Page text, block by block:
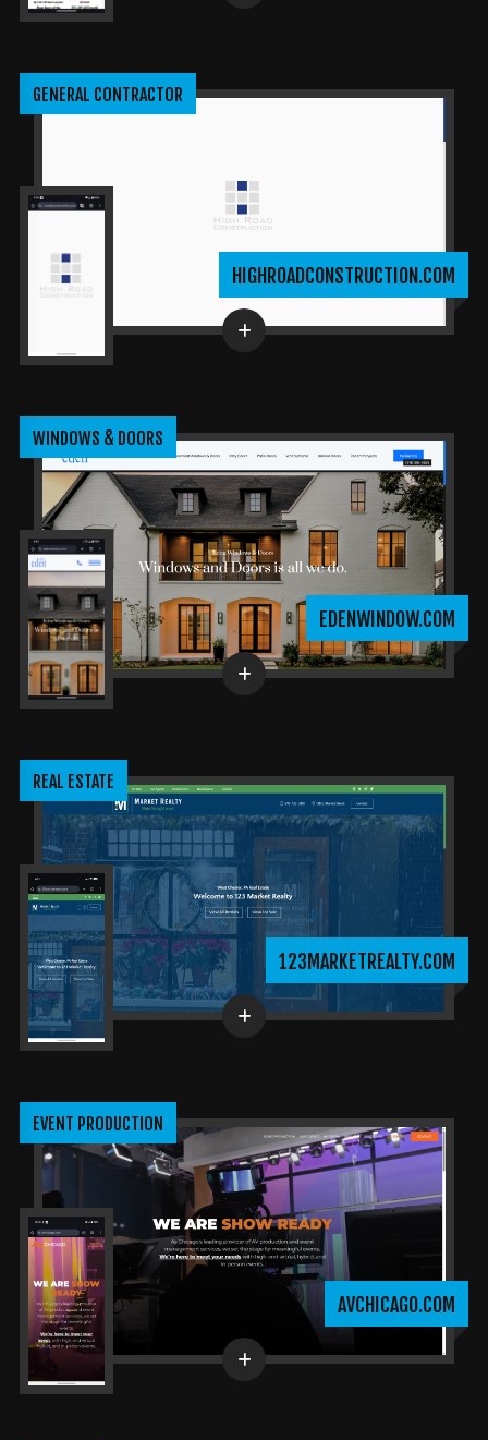
HIGHROADCONSTRUCTION.COM
GENERAL CONTRACTOR
EDENWINDOW.COM
WINDOWS & DOORS
123MARKETREALTY.COM
REAL ESTATE
AVCHICAGO.COM
EVENT PRODUCTION